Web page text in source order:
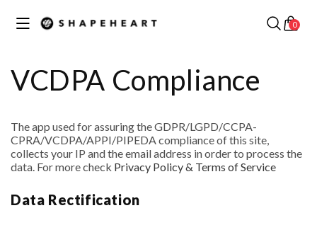
content
0
Your cart ✕
Discover our best collections
MOTORCYCLE /
SCOOTER
COLLECTION
BIKE COLLECTION
VCDPA Compliance
The app used for assuring the GDPR/LGPD/CCPA-
CPRA/VCDPA/APPI/PIPEDA compliance of this site,
collects your IP and the email address in order to process the
data. For more check Privacy Policy & Terms of Service
Data Rectification